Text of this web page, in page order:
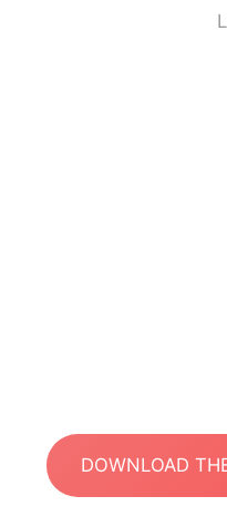
DOWNLOAD